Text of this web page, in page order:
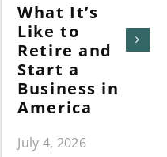
What It’s
Like to
Retire and
Start a
Business in
America
July 4, 2026